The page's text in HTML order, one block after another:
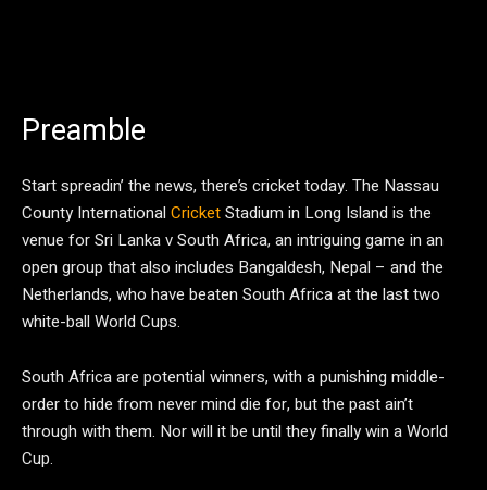
Preamble
Start spreadin’ the news, there’s cricket today. The Nassau
County International CricketStadium in Long Island is the
venue for Sri Lanka v South Africa, an intriguing game in an
open group that also includes Bangaldesh, Nepal – and the
Netherlands, who have beaten South Africa at the last two
white-ball World Cups.
South Africa are potential winners, with a punishing middle-
order to hide from never mind die for, but the past ain’t
through with them. Nor will it be until they finally win a World
Cup.